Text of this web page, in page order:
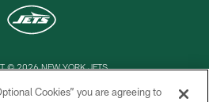
© 2026 NEW YORK JETS
POLICY
Cookies” you are agreeing to